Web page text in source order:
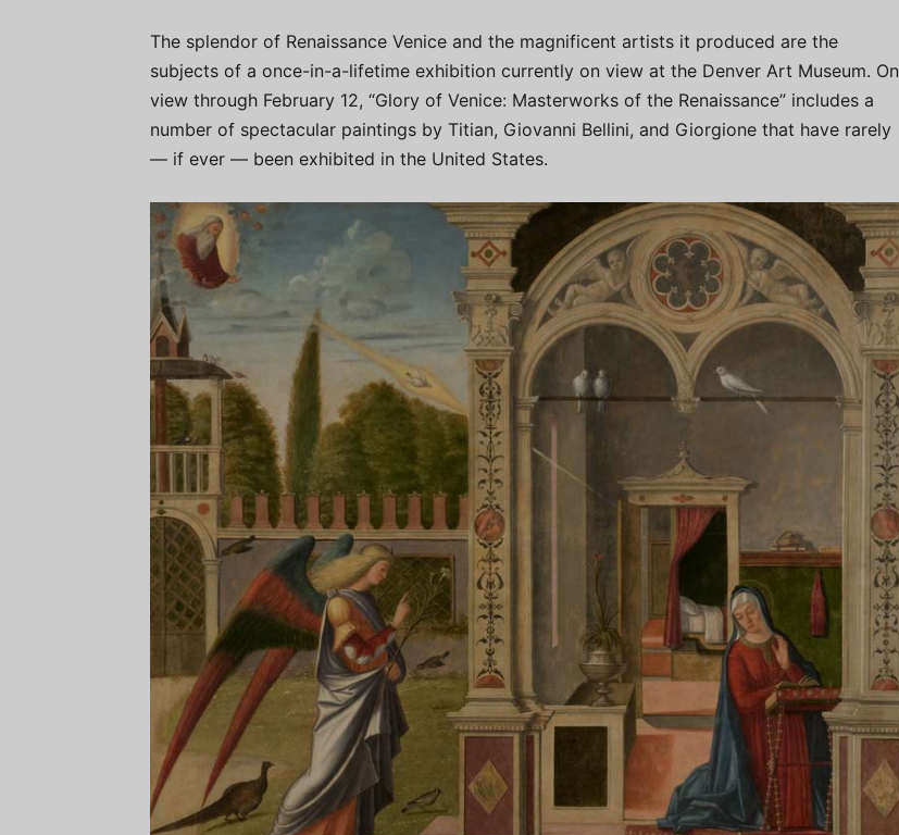
The splendor of Renaissance Venice and the magnificent artists it produced are the
subjects of a once-in-a-lifetime exhibition currently on view at the Denver Art Museum. On
view through February 12, “Glory of Venice: Masterworks of the Renaissance” includes a
number of spectacular paintings by Titian, Giovanni Bellini, and Giorgione that have rarely
— if ever — been exhibited in the United States.